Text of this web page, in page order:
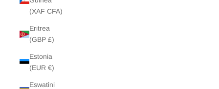
(XAF CFA)
Eritrea
(GBP £)
Estonia
(EUR €)
Eswatini